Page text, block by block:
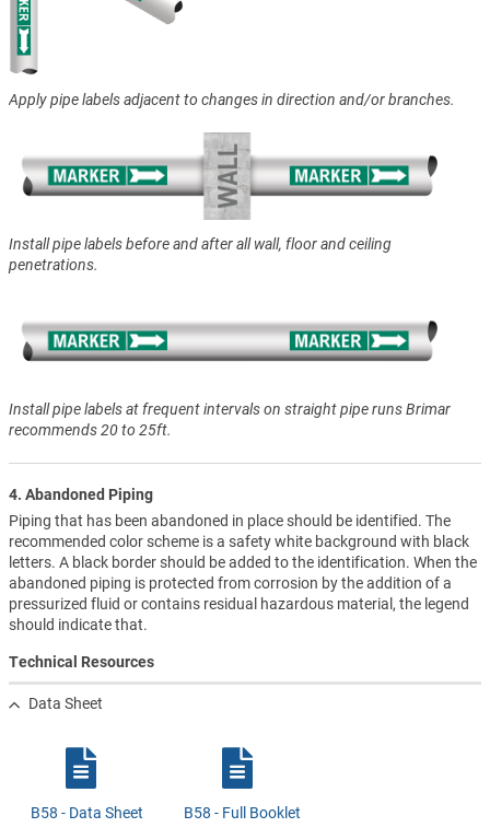
Apply pipe labels adjacent to changes in direction and/or branches.
Install pipe labels before and after all wall, floor and ceiling
penetrations.
Install pipe labels at frequent intervals on straight pipe runs Brimar
recommends 20 to 25ft.
4. Abandoned Piping
Piping that has been abandoned in place should be identified. The
recommended color scheme is a safety white background with black
letters. A black border should be added to the identification. When the
abandoned piping is protected from corrosion by the addition of a
pressurized fluid or contains residual hazardous material, the legend
should indicate that.
Technical Resources
Data Sheet
B58 - Data Sheet B58 - Full Booklet